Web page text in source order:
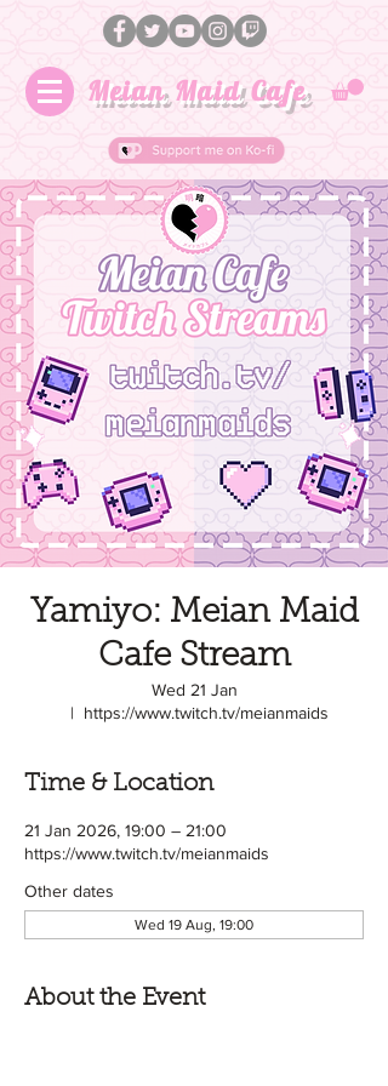
Meian Maid Cafe
Yamiyo: Meian Maid
Cafe Stream
Wed 21 Jan
  |
https://www.twitch.tv/meianmaids
Time & Location
21 Jan 2026, 19:00 – 21:00
https://www.twitch.tv/meianmaids
Other dates
Wed 19 Aug, 19:00
About the Event